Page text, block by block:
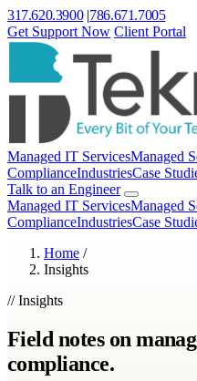
317.620.3900 |786.671.7005
Get Support Now Client Portal
Managed IT ServicesManaged
ComplianceIndustriesCase
Talk to an Engineer
Managed IT ServicesManaged
ComplianceIndustriesCase
Home /
Insights
// Insights
Field notes on
compliance.